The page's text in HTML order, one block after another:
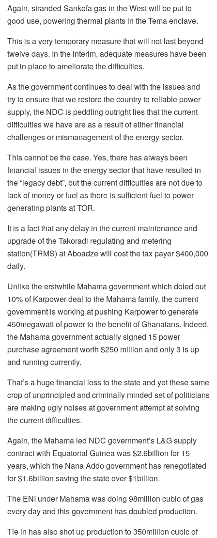
Again, stranded Sankofa gas in the West will be put to
good use, powering thermal plants in the Tema enclave.
This is a very temporary measure that will not last beyond
twelve days. In the interim, adequate measures have been
put in place to ameliorate the difficulties.
As the government continues to deal with the issues and
try to ensure that we restore the country to reliable power
supply, the NDC is peddling outright lies that the current
difficulties we have are as a result of either financial
challenges or mismanagement of the energy sector.
This cannot be the case. Yes, there has always been
financial issues in the energy sector that have resulted in
the “legacy debt”, but the current difficulties are not due to
lack of money or fuel as there is sufficient fuel to power
generating plants at TOR.
It is a fact that any delay in the current maintenance and
upgrade of the Takoradi regulating and metering
station(TRMS) at Aboadze will cost the tax payer $400,000
daily.
Unlike the erstwhile Mahama government which doled out
10% of Karpower deal to the Mahama family, the current
government is working at pushing Karpower to generate
450megawatt of power to the benefit of Ghanaians. Indeed,
the Mahama government actually signed 15 power
purchase agreement worth $250 million and only 3 is up
and running currently.
That’s a huge financial loss to the state and yet these same
crop of unprincipled and criminally minded set of politicians
are making ugly noises at government attempt at solving
the current difficulties.
Again, the Mahama led NDC government’s L&G supply
contract with Equatorial Guinea was $2.6billion for 15
years, which the Nana Addo government has renegotiated
for $1.6billion saving the state over $1billion.
The ENI under Mahama was doing 98million cubic of gas
every day and this government has doubled production.
Tie in has also shot up production to 350million cubic of